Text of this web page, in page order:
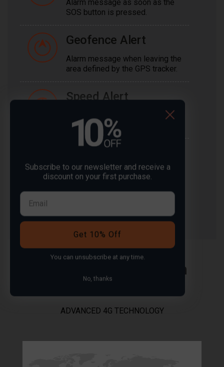
Alarm message as soon as the
SOS button is pressed.
Geofence Alert
Alarm message when leaving the
area defined by the GPS tracker.
Speed Alert
Alarm message when the GPS
tracker exceeds a certain speed.
Alarm message when the
voltage deviates from the set
threshold.
Worldwide coverage in
ADVANCED 4G TECHNOLOGY
Subscribe to our newsletter and receive a
discount on your first purchase.
Get 10% Off
You can unsubscribe at any time.
No, thanks